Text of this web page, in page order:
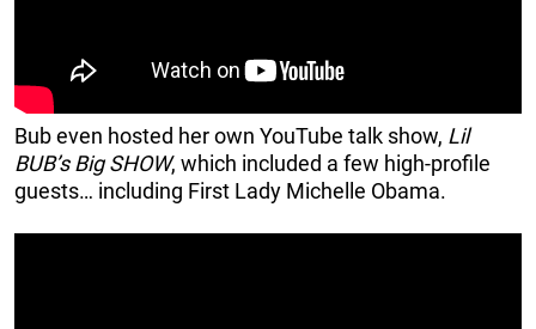
Bub even hosted her own YouTube talk show, Lil
BUB’s Big SHOW, which included a few high-profile
guests… including First Lady Michelle Obama.